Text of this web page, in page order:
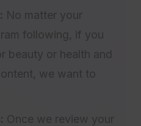
No matter your
following, if you
beauty or health and
we want to
Once we review your